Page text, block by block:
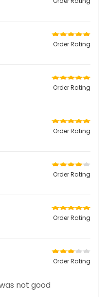
Order Rating
Order Rating
Order Rating
Order Rating
Order Rating
Order Rating
not good